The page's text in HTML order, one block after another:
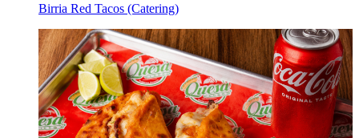
Birria Red Tacos (Catering)